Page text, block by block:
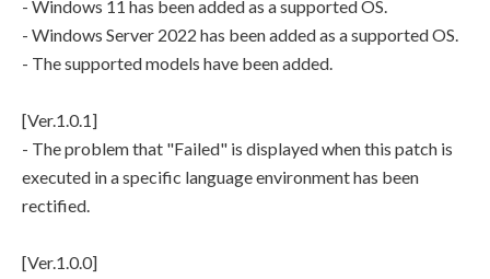
- Windows 11 has been added as a supported OS.
- Windows Server 2022 has been added as a supported OS.
- The supported models have been added.
[Ver.1.0.1]
- The problem that "Failed" is displayed when this patch is
executed in a specific language environment has been
rectified.
[Ver.1.0.0]